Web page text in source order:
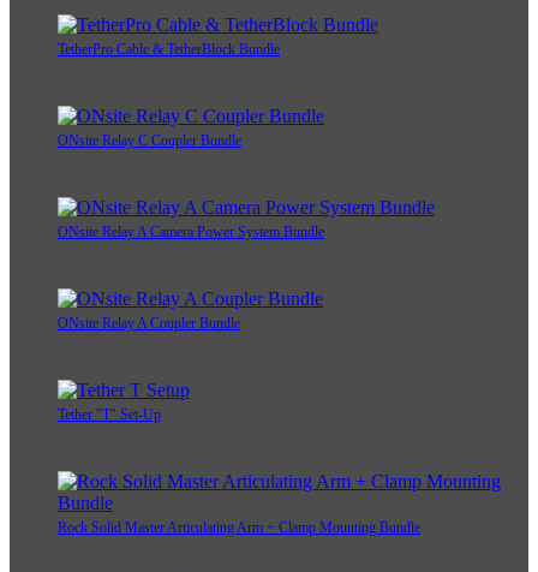
TetherPro Cable & TetherBlock Bundle
ONsite Relay C Coupler Bundle
ONsite Relay A Camera Power System Bundle
ONsite Relay A Coupler Bundle
Tether "T" Set-Up
Rock Solid Master Articulating Arm + Clamp Mounting Bundle